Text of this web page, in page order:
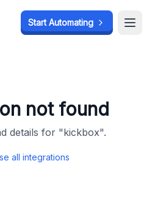
Start Automating
not found
details for "kickbox".
all integrations
Start Automating